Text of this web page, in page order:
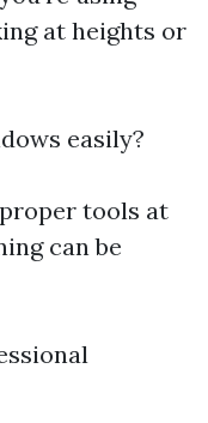
at heights or
easily?
tools at
can be